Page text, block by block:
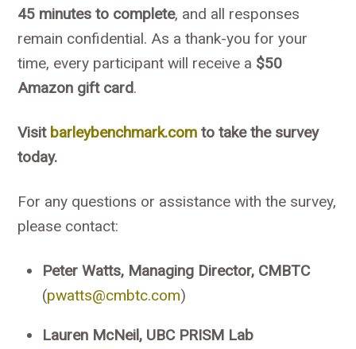
45 minutes to complete, and all responses
remain confidential. As a thank-you for your
time, every participant will receive a $50
Amazon gift card.
Visit barleybenchmark.com to take the survey
today.
For any questions or assistance with the survey,
please contact:
Peter Watts, Managing Director, CMBTC
(pwatts@cmbtc.com)
Lauren McNeil, UBC PRISM Lab